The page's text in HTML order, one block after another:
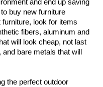
and end up saving
buy new furniture
furniture, look for items
fibers, aluminum and
will look cheap, not last
bare metals that will
the perfect outdoor